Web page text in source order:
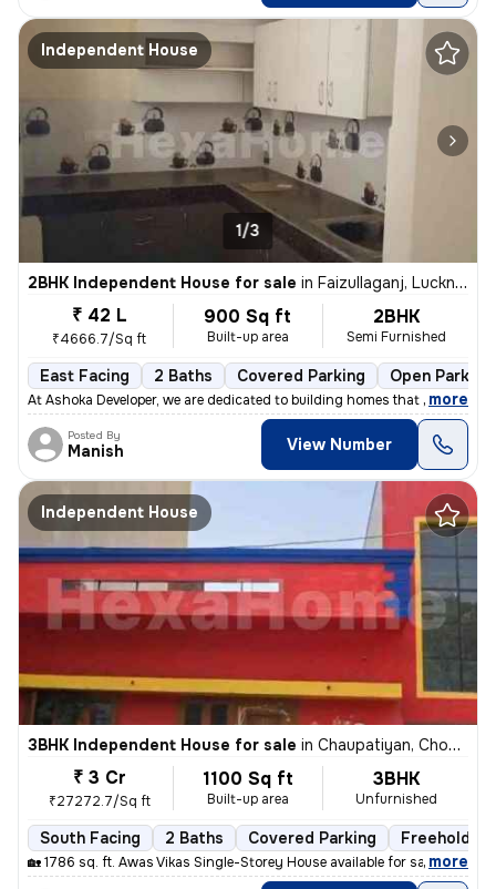
Independent House
1/3
2BHK Independent House for sale in Faizullaganj, Lucknow
₹ 42 L
₹4666.7/Sq ft
900 Sq ft
Built-up area
2BHK
Semi Furnished
East Facing 2 Baths Covered Parking Open Parking
At Ashoka Developer, we are dedicated to building homes that combine q
, more
Posted By
Manish View Number
Independent House
3BHK Independent House for sale in Chaupatiyan, Chowk, Lucknow
₹ 3 Cr
₹27272.7/Sq ft
1100 Sq ft
Built-up area
3BHK
Unfurnished
South Facing 2 Baths Covered Parking Freehold
🏡 1786 sq. ft. Awas Vikas Single-Storey House available for sale in V
, more